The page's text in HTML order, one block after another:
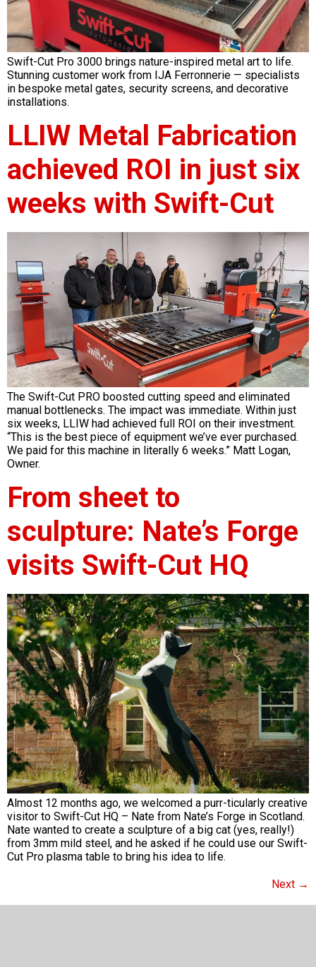
Swift-Cut Pro 3000 brings nature-inspired metal art to life.
Stunning customer work from IJA Ferronnerie — specialists
in bespoke metal gates, security screens, and decorative
installations.
LLIW Metal Fabrication
achieved ROI in just six
weeks with Swift-Cut
The Swift-Cut PRO boosted cutting speed and eliminated
manual bottlenecks. The impact was immediate. Within just
six weeks, LLIW had achieved full ROI on their investment.
“This is the best piece of equipment we’ve ever purchased.
We paid for this machine in literally 6 weeks.” Matt Logan,
Owner.
From sheet to
sculpture: Nate’s Forge
visits Swift-Cut HQ
Almost 12 months ago, we welcomed a purr-ticularly creative
visitor to Swift-Cut HQ – Nate from Nate’s Forge in Scotland.
Nate wanted to create a sculpture of a big cat (yes, really!)
from 3mm mild steel, and he asked if he could use our Swift-
Cut Pro plasma table to bring his idea to life.
Next →